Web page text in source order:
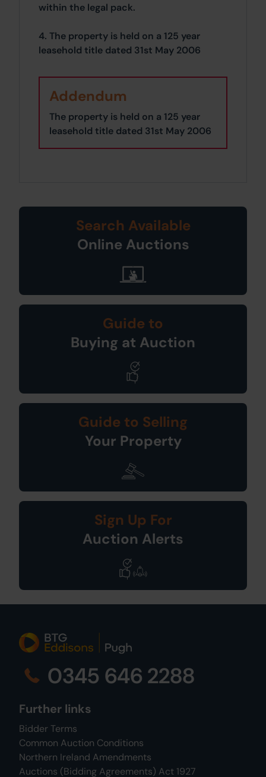
within the legal pack.
4. The property is held on a 125 year
leasehold title dated 31st May 2006
Addendum
The property is held on a 125 year
leasehold title dated 31st May 2006
Search Available
Online Auctions
Guide to
Buying at Auction
Guide to Selling
Your Property
Sign Up For
Auction Alerts
0345 646 2288
Further links
Bidder Terms
Common Auction Conditions
Northern Ireland Amendments
Auctions (Bidding Agreements) Act 1927